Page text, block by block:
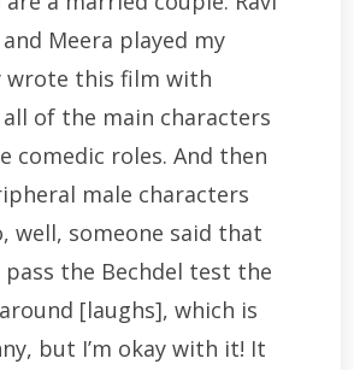
Meera played my
wrote this film with
of the main characters
comedic roles. And then
male characters
well, someone said that
pass the Bechdel test the
[laughs], which is
but I’m okay with it! It